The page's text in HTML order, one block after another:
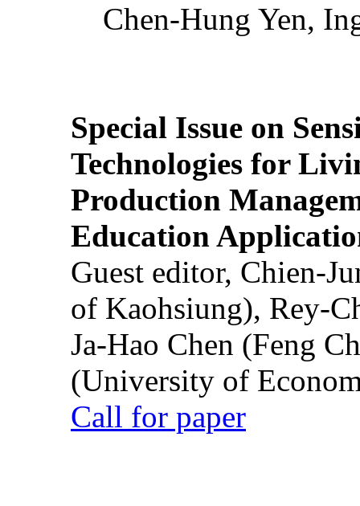
Chen-Hung Yen,
Special Issue on
Technologies for
Production
Education
Guest editor, Chien-
of Kaohsiung), Rey-
Ja-Hao Chen (Feng
(University of
Call for paper